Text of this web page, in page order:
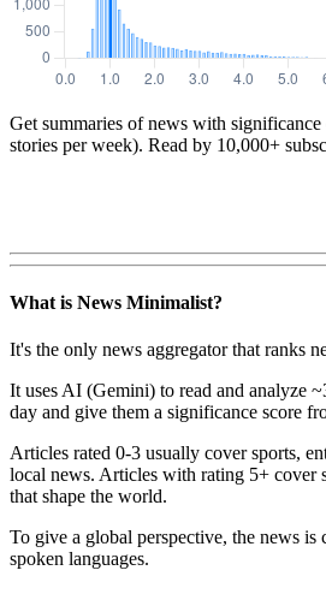
Get summaries of news with significance
stories per week). Read by 10,000+
What is News Minimalist?
It's the only news aggregator that ranks
It uses AI (Gemini) to read and analyze
day and give them a significance score
Articles rated 0-3 usually cover sports,
local news. Articles with rating 5+ cover
that shape the world.
To give a global perspective, the news is
spoken languages.